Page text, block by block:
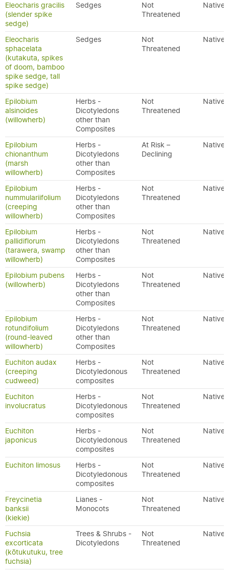
Eleocharis gracilis
(slender spike
sedge)
Sedges
Not
Threatened
Native
Eleocharis
sphacelata
(kutakuta, spikes
of doom, bamboo
spike sedge, tall
spike sedge)
Sedges
Not
Threatened
Native
Epilobium
alsinoides
(willowherb)
Herbs -
Dicotyledons
other than
Composites
Not
Threatened
Native
Epilobium
chionanthum
(marsh
willowherb)
Herbs -
Dicotyledons
other than
Composites
At Risk –
Declining
Native
Epilobium
nummulariifolium
(creeping
willowherb)
Herbs -
Dicotyledons
other than
Composites
Not
Threatened
Native
Epilobium
pallidiflorum
(tarawera, swamp
willowherb)
Herbs -
Dicotyledons
other than
Composites
Not
Threatened
Native
Epilobium pubens
(willowherb)
Herbs -
Dicotyledons
other than
Composites
Not
Threatened
Native
Epilobium
rotundifolium
(round-leaved
willowherb)
Herbs -
Dicotyledons
other than
Composites
Not
Threatened
Native
Euchiton audax
(creeping
cudweed)
Herbs -
Dicotyledonous
composites
Not
Threatened
Native
Euchiton
involucratus
Herbs -
Dicotyledonous
composites
Not
Threatened
Native
Euchiton
japonicus
Herbs -
Dicotyledonous
composites
Not
Threatened
Native
Euchiton limosus
Herbs -
Dicotyledonous
composites
Not
Threatened
Native
Freycinetia
banksii
(kiekie)
Lianes -
Monocots
Not
Threatened
Native
Fuchsia
excorticata
(kōtukutuku, tree
fuchsia)
Trees & Shrubs -
Dicotyledons
Not
Threatened
Native